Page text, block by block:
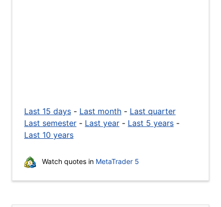
Last 15 days - Last month - Last quarter
Last semester - Last year - Last 5 years -
Last 10 years
Watch quotes in MetaTrader 5